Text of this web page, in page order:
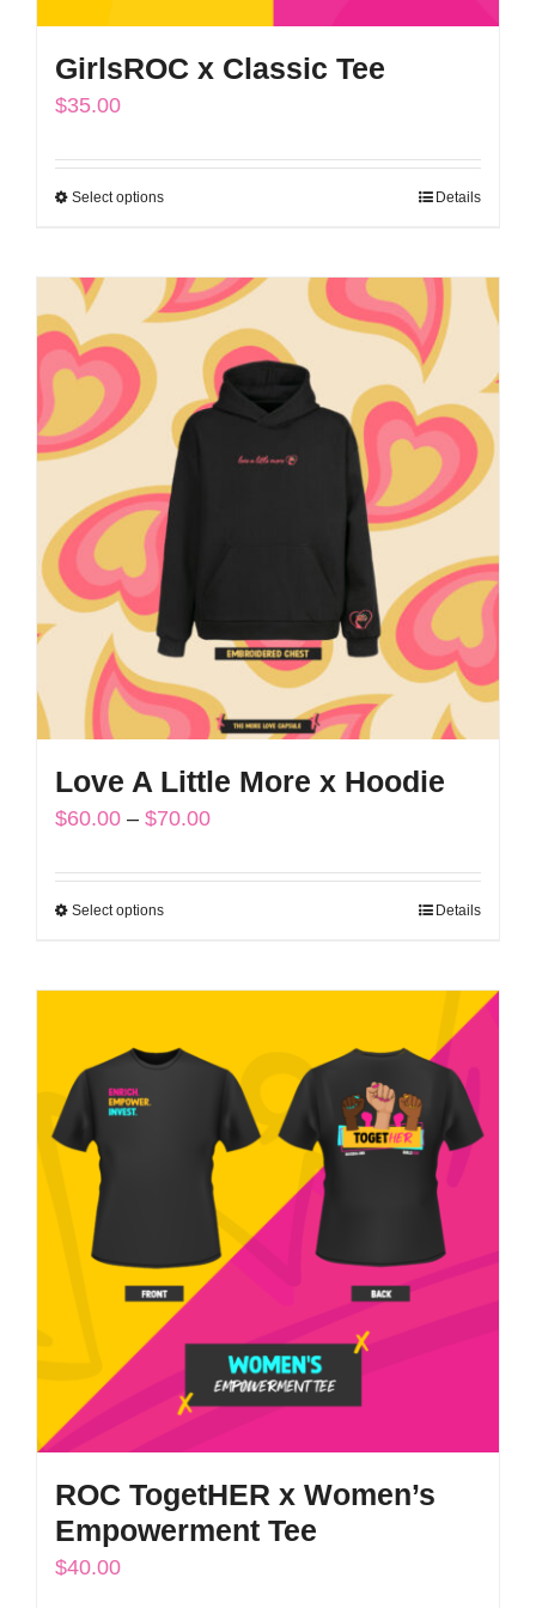
GirlsROC x Classic Tee
$35.00
Select optionsThis
has
multiple
variants.
The
options
may
be
chosen
the
product
page
Details
Love A Little More x Hoodie
$60.00 – $70.00Price
Select optionsThis
has
variants.
options
chosen
on
the
product
page
Details
ROC TogetHER x Women’s
Empowerment Tee
$40.00